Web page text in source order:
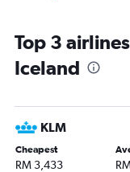
Top 3
Iceland
KLM
Cheapest
RM 3,433